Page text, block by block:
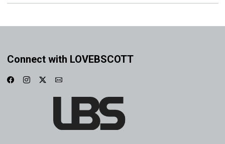
Connect with LOVEBSCOTT